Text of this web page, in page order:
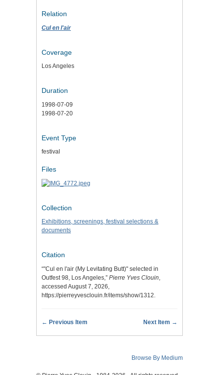
Relation
Cul en l'air
Coverage
Los Angeles
Duration
1998-07-09
1998-07-20
Event Type
festival
Files
Collection
Exhibitions, screenings, festival selections &
documents
Citation
“"Cul en l'air (My Levitating Butt)" selected in
Outfest 98, Los Angeles,” Pierre Yves Clouin,
accessed August 7, 2026,
https://pierreyvesclouin.fr/items/show/1312.
← Previous Item Next Item →
Browse By Medium